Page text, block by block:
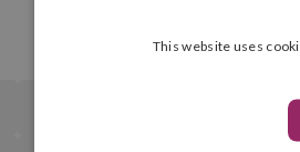
This website uses